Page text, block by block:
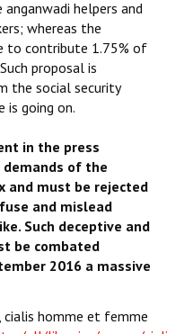
helpers and
whereas the
to contribute 1.75% of
proposal is
the social security
is going on.
in the press
of the
and must be rejected
and mislead
Such deceptive and
be combated
2016 a massive
cialis homme et femme